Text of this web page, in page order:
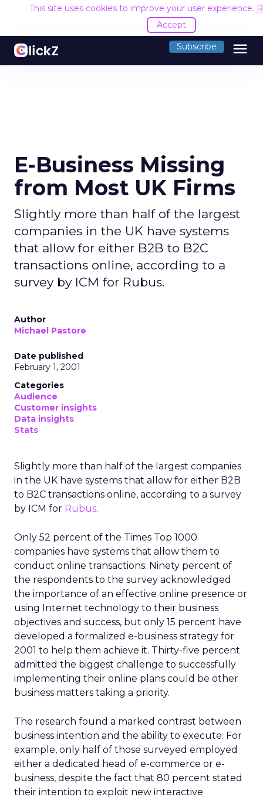
This site uses cookies to improve your user experience.
Accept
Subscribe menu
E-Business Missing
from Most UK Firms
Slightly more than half of the largest
companies in the UK have systems
that allow for either B2B to B2C
transactions online, according to a
survey by ICM for Rubus.
Author
Michael Pastore
Date published
February 1, 2001
Categories
Audience
Customer insights
Data insights
Stats
Slightly more than half of the largest companies
in the UK have systems that allow for either B2B
to B2C transactions online, according to a survey
by ICM for Rubus.
Only 52 percent of the Times Top 1000
companies have systems that allow them to
conduct online transactions. Ninety percent of
the respondents to the survey acknowledged
the importance of an effective online presence or
using Internet technology to their business
objectives and success, but only 15 percent have
developed a formalized e-business strategy for
2001 to help them achieve it. Thirty-five percent
admitted the biggest challenge to successfully
implementing their online plans could be other
business matters taking a priority.
The research found a marked contrast between
business intention and the ability to execute. For
example, only half of those surveyed employed
either a dedicated head of e-commerce or e-
business, despite the fact that 80 percent stated
their intention to exploit new interactive